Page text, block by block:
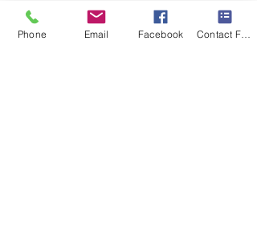
Phone Email Facebook Contact Form